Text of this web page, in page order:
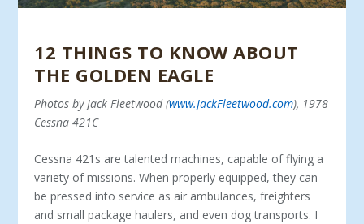
12 THINGS TO KNOW ABOUT
THE GOLDEN EAGLE
Photos by Jack Fleetwood (www.JackFleetwood.com), 1978
Cessna 421C
Cessna 421s are talented machines, capable of fly­ing a
variety of missions. When properly equipped, they can
be pressed into service as air ambulances, freighters
and small package haulers, and even dog transports. I